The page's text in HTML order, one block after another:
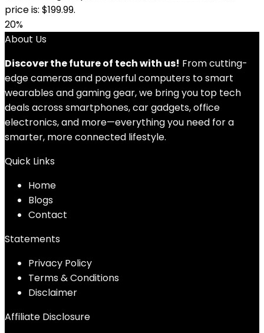
price is: $199.99.
20%
About Us
Discover the future of tech with us! From cutting-
edge cameras and powerful computers to smart
wearables and gaming gear, we bring you top tech
deals across smartphones, car gadgets, office
electronics, and more—everything you need for a
smarter, more connected lifestyle.
Quick Links
Home
Blogs
Contact
Statements
Privacy Policy
Terms & Conditions
Disclaimer
Affiliate Disclosure